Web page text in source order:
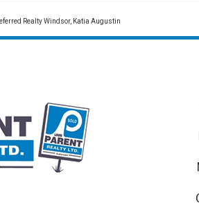
Realty Windsor, Katia Augustin